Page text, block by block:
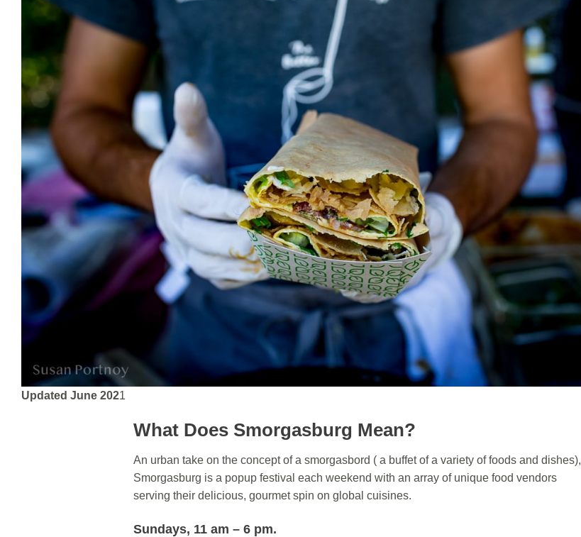
Updated June 2021
What Does Smorgasburg Mean?
An urban take on the concept of a smorgasbord ( a buffet of a variety of foods and dishes),
Smorgasburg is a popup festival each weekend with an array of unique food vendors
serving their delicious, gourmet spin on global cuisines.
Sundays, 11 am – 6 pm.